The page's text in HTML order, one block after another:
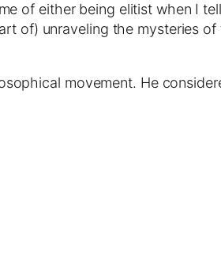
of either being elitist when I
of) unraveling the mysteries
movement. He